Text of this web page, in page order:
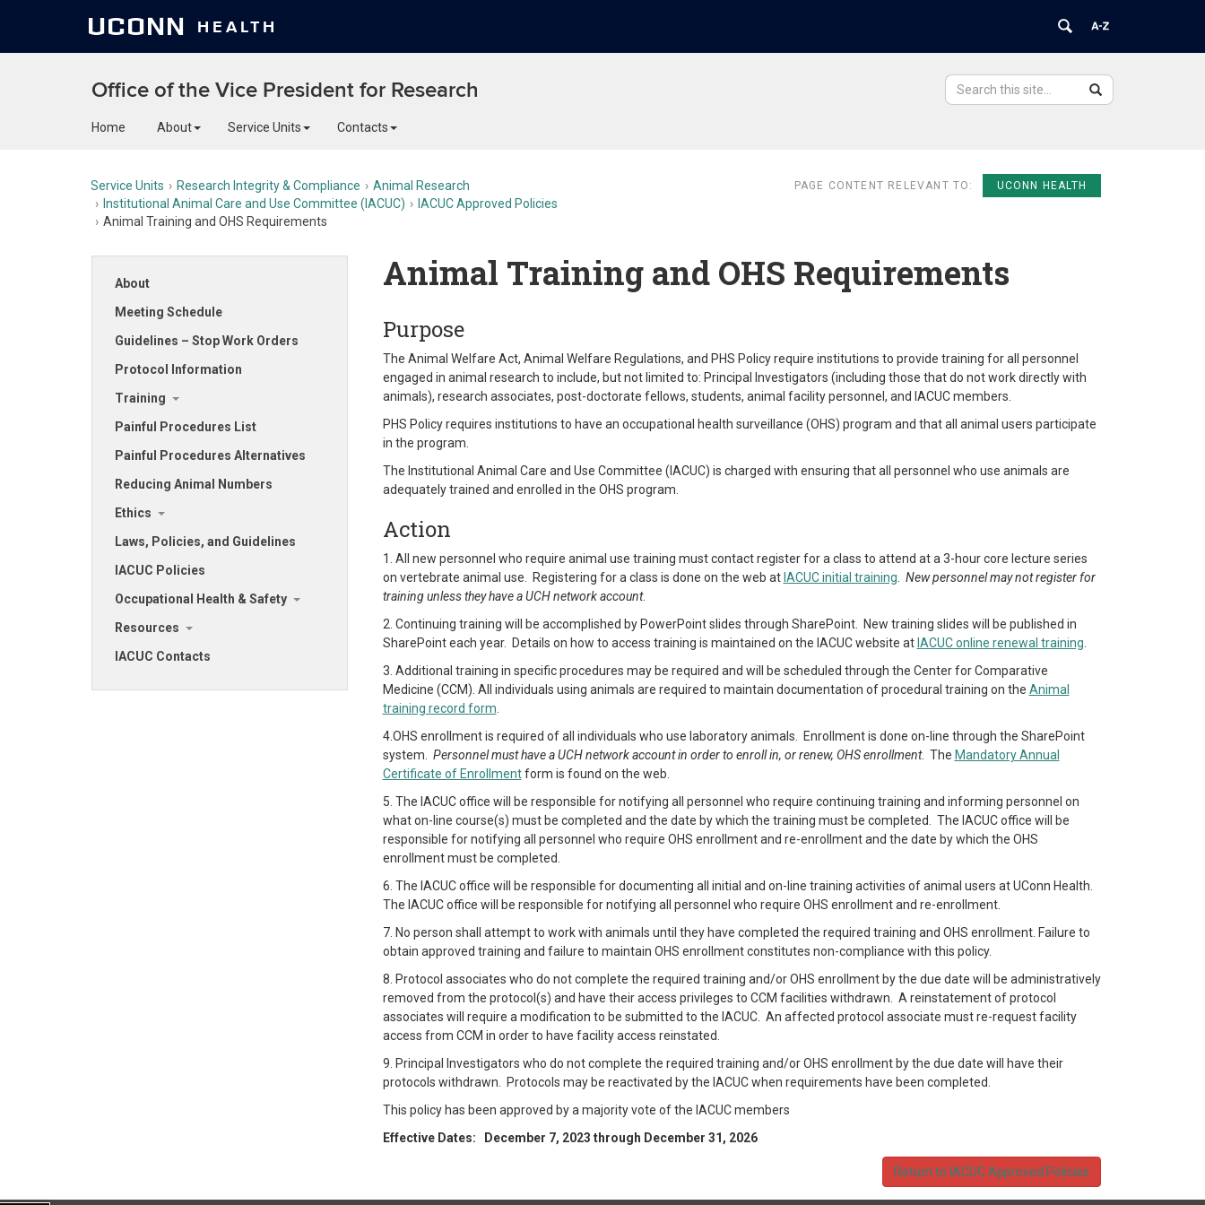
UCONN HEALTH
Office of the Vice President for Research
Search
Search
in
Home About Service Units Contacts
Service Units Research Integrity & Compliance
Animal Research
Institutional Animal Care and Use Committee (IACUC)
IACUC Approved Policies
Animal Training and OHS Requirements
UCONN HEALTH
PAGE CONTENT RELEVANT TO:
About
Meeting Schedule
Guidelines – Stop Work Orders
Protocol Information
Training
Painful Procedures List
Painful Procedures Alternatives
Reducing Animal Numbers
Ethics
Laws, Policies, and Guidelines
IACUC Policies
Occupational Health & Safety
Resources
IACUC Contacts
Animal Training and OHS Requirements
Purpose
The Animal Welfare Act, Animal Welfare Regulations, and PHS Policy require institutions to provide training for all personnel
engaged in animal research to include, but not limited to: Principal Investigators (including those that do not work directly with
animals), research associates, post-doctorate fellows, students, animal facility personnel, and IACUC members.
PHS Policy requires institutions to have an occupational health surveillance (OHS) program and that all animal users participate
in the program.
The Institutional Animal Care and Use Committee (IACUC) is charged with ensuring that all personnel who use animals are
adequately trained and enrolled in the OHS program.
Action
1. All new personnel who require animal use training must contact register for a class to attend at a 3-hour core lecture series
on vertebrate animal use. Registering for a class is done on the web at IACUC initial training
New personnel may not register for
training unless they have a UCH network account.
2. Continuing training will be accomplished by PowerPoint slides through SharePoint. New training slides will be published in
SharePoint each year. Details on how to access training is maintained on the IACUC website at IACUC online renewal training
3. Additional training in specific procedures may be required and will be scheduled through the Center for Comparative
Medicine (CCM). All individuals using animals are required to maintain documentation of procedural training on the Animal
training record form
4.OHS enrollment is required of all individuals who use laboratory animals. Enrollment is done on-line through the SharePoint
system. Personnel must have a UCH network account in order to enroll in, or renew, OHS enrollment. The Mandatory Annual
Certificate of Enrollmentform is found on the web.
5. The IACUC office will be responsible for notifying all personnel who require continuing training and informing personnel on
what on-line course(s) must be completed and the date by which the training must be completed. The IACUC office will be
responsible for notifying all personnel who require OHS enrollment and re-enrollment and the date by which the OHS
enrollment must be completed.
6. The IACUC office will be responsible for documenting all initial and on-line training activities of animal users at UConn Health.
The IACUC office will be responsible for notifying all personnel who require OHS enrollment and re-enrollment.
7. No person shall attempt to work with animals until they have completed the required training and OHS enrollment. Failure to
obtain approved training and failure to maintain OHS enrollment constitutes non-compliance with this policy.
8. Protocol associates who do not complete the required training and/or OHS enrollment by the due date will be administratively
removed from the protocol(s) and have their access privileges to CCM facilities withdrawn. A reinstatement of protocol
associates will require a modification to be submitted to the IACUC. An affected protocol associate must re-request facility
access from CCM in order to have facility access reinstated.
9. Principal Investigators who do not complete the required training and/or OHS enrollment by the due date will have their
protocols withdrawn. Protocols may be reactivated by the IACUC when requirements have been completed.
This policy has been approved by a majority vote of the IACUC members
Effective Dates: December 7, 2023 through December 31, 2026
Return to IACUC Approved Policies